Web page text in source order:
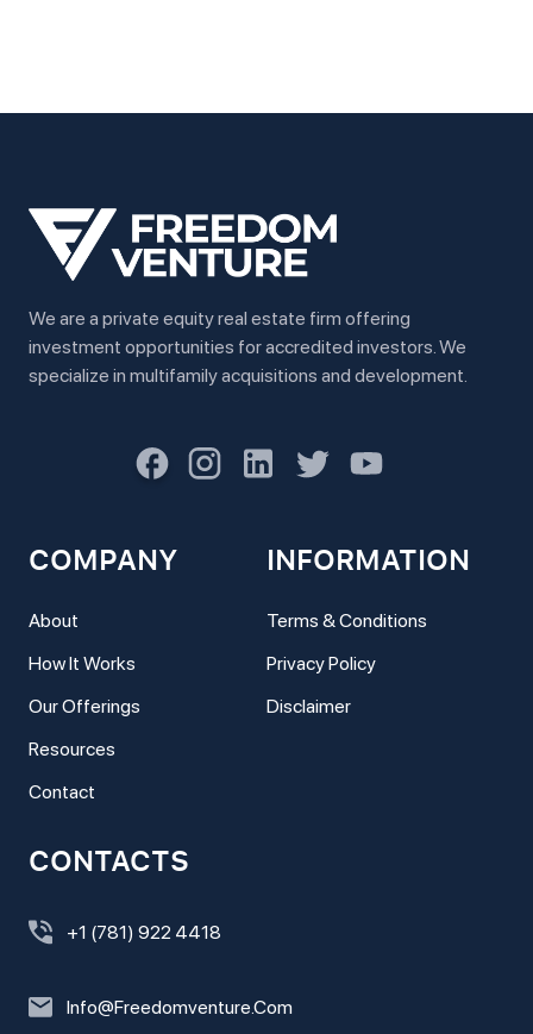
We are a private equity real estate firm offering
investment opportunities for accredited investors. We
specialize in multifamily acquisitions and development.
COMPANY
About
How It Works
Our Offerings
Resources
Contact
INFORMATION
Terms & Conditions
Privacy Policy
Disclaimer
CONTACTS
+1 (781) 922 4418
Info@freedomventure.com